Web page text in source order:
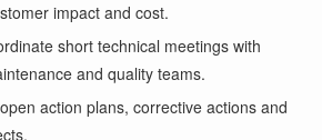
impact and cost.
short technical meetings with
and quality teams.
action plans, corrective actions and